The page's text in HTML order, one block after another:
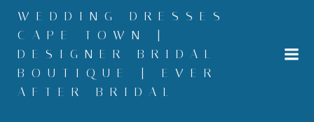
to
content
WEDDING DRESSES
CAPE TOWN |
DESIGNER BRIDAL
BOUTIQUE | EVER
AFTER BRIDAL